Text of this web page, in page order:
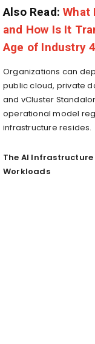
Also Read:What
and How Is It
Age of Industry
Organizations can
public cloud, private
and vCluster
operational model
infrastructure resides.
The AI Infrastructure
Workloads